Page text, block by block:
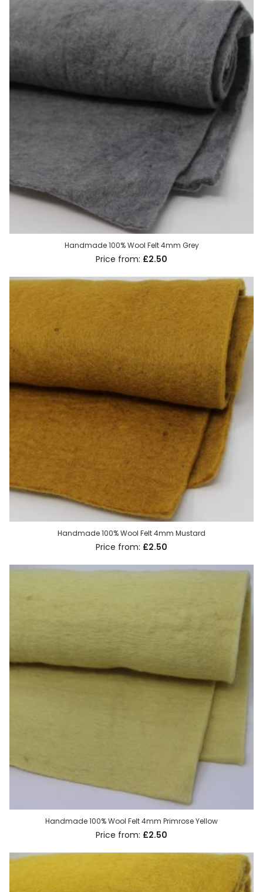
Handmade 100% Wool Felt 4mm Grey
£2.50
Handmade 100% Wool Felt 4mm Mustard
£2.50
Handmade 100% Wool Felt 4mm Primrose Yellow
£2.50